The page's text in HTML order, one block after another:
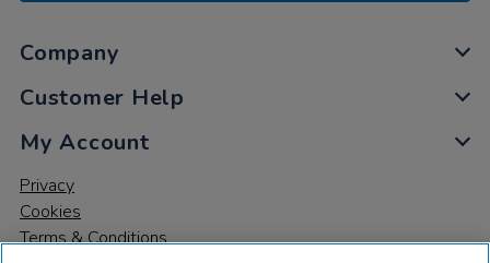
Company
Customer Help
My Account
Privacy
Cookies
Terms & Conditions